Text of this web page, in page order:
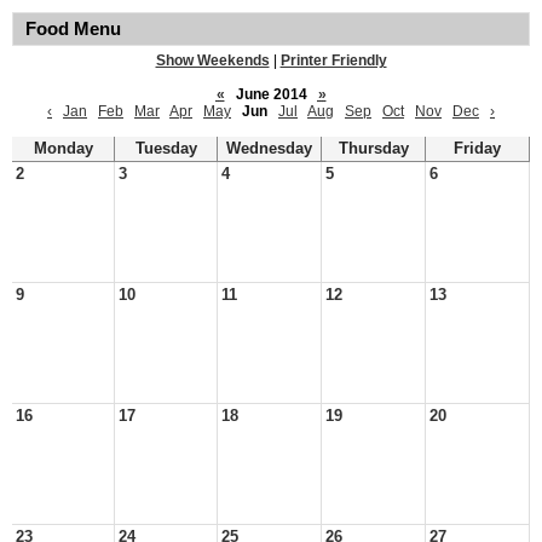
Food Menu
Show Weekends
Printer Friendly
«
June 2014
»
‹
Jan Feb Mar Apr May Jun Jul Aug Sep Oct Nov Dec ›
Monday Tuesday Wednesday Thursday
Friday
2
3 4 5 6
9 10 11 12 13
16 17 18 19 20
23 24 25 26 27